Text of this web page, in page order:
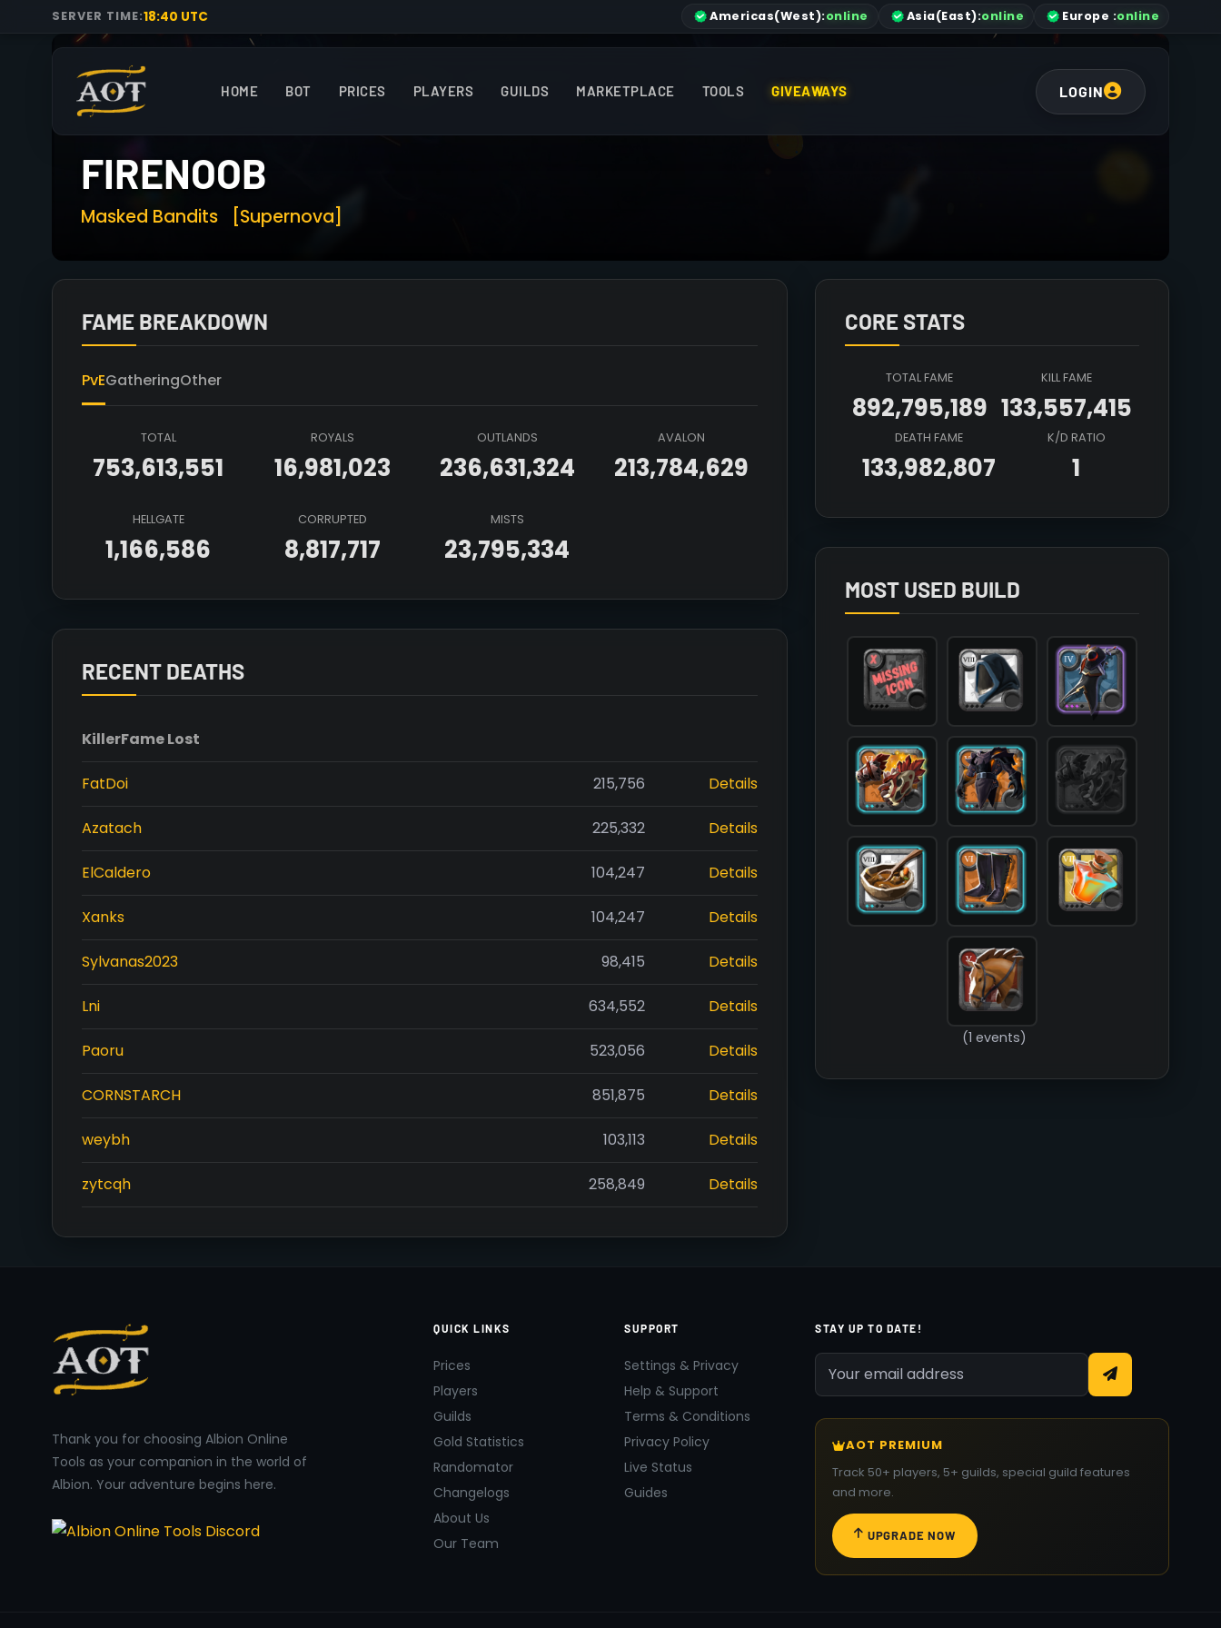
SERVER TIME:18:40 UTC Americas(West):online Asia(East):online Europe :online
HOME BOT PRICES PLAYERS GUILDS MARKETPLACE TOOLS GIVEAWAYS LOGIN
FIRENOOB
Masked Bandits [Supernova]
FAME BREAKDOWN
PvEGatheringOther
TOTAL
753,613,551
ROYALS
16,981,023
OUTLANDS
236,631,324
AVALON
213,784,629
HELLGATE
1,166,586
CORRUPTED
8,817,717
MISTS
23,795,334
RECENT DEATHS
KillerFame Lost
FatDoi 215,756 Details
Azatach 225,332 Details
ElCaldero 104,247 Details
Xanks 104,247 Details
Sylvanas2023 98,415 Details
Lni 634,552 Details
Paoru 523,056 Details
CORNSTARCH 851,875 Details
weybh 103,113 Details
zytcqh 258,849 Details
CORE STATS
TOTAL FAME
892,795,189
KILL FAME
133,557,415
DEATH FAME
133,982,807
K/D RATIO
1
MOST USED BUILD
            [mainhand] => T6_2H_KNUCKLES_KEEPER@2
            [head] => T8_HEAD_CLOTH_SET2
            [chest] => T6_ARMOR_LEATHER_HELL@2
            [shoes] => T6_SHOES_LEATHER_HELL@2
            [cape] => T4_CAPEITEM_SMUGGLER@3
            [bag] =>
            [potion] => T7_POTION_REVIVE
            [food] => T8_MEAL_STEW@2
            [mount] => T5_MOUNT_HORSE
        )
(1 events)
Thank you for choosing Albion Online
Tools as your companion in the world of
Albion. Your adventure begins here.
QUICK LINKS
Prices
Players
Guilds
Gold Statistics
Randomator
Changelogs
About Us
Our Team
SUPPORT
Settings & Privacy
Help & Support
Terms & Conditions
Privacy Policy
Live Status
Guides
STAY UP TO DATE!
AOT PREMIUM
Track 50+ players, 5+ guilds, special guild features
and more.
UPGRADE NOW